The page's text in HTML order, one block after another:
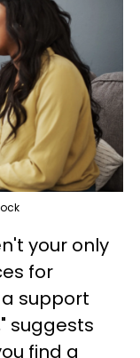
your only
for
support
suggests
find a